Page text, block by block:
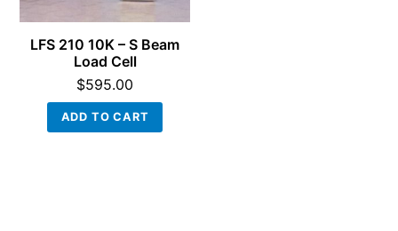
LFS 210 10K – S Beam
Load Cell
$595.00
ADD TO CART